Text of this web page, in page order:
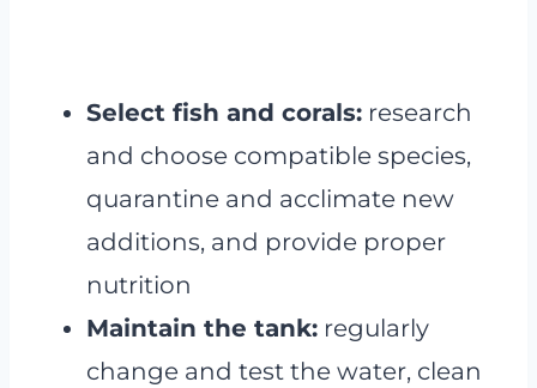
Select fish and corals: research
and choose compatible species,
quarantine and acclimate new
additions, and provide proper
nutrition
Maintain the tank: regularly
change and test the water, clean